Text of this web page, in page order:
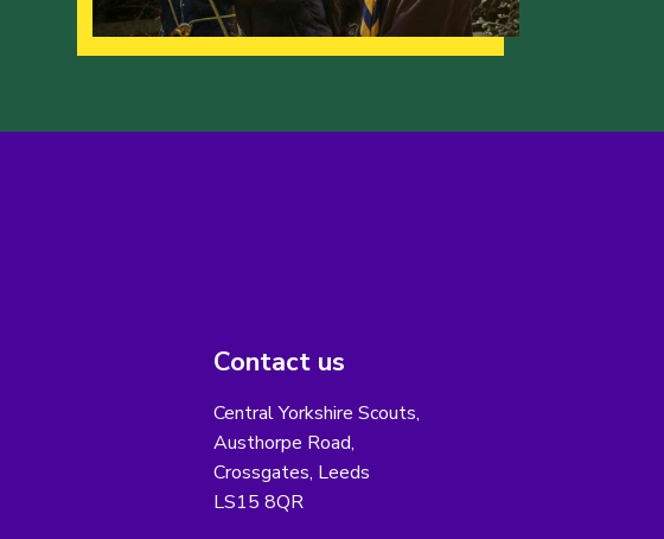
Contact us
Central Yorkshire Scouts,
Austhorpe Road,
Crossgates, Leeds
LS15 8QR